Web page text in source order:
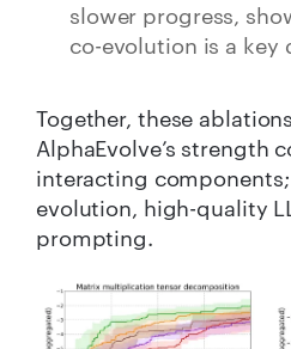
slower progress,
co-evolution is a key
Together, these
AlphaEvolve’s strength
interacting
evolution, high-quality
prompting.